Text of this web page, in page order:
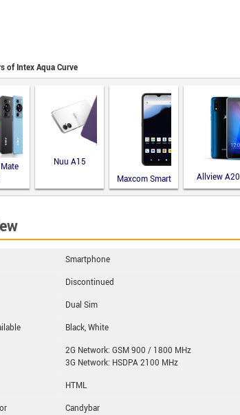
of Intex Aqua Curve
Nuu A15
Maxcom Smart
MS651
Allview A20
Lite
Smartphone
Discontinued
Dual Sim
Black, White
2G Network: GSM 900 / 1800 MHz
3G Network: HSDPA 2100 MHz
HTML
Candybar